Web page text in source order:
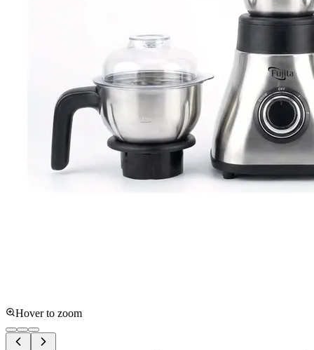
Hover to zoom